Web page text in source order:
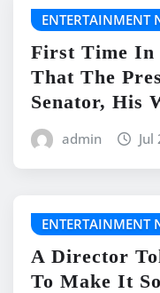
ENTERTAINMENT
First Time In
That The
Senator, His
admin Jul
ENTERTAINMENT
A Director
To Make It